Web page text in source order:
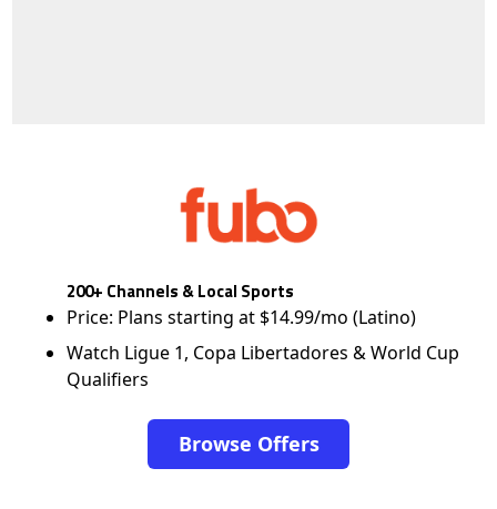
200+ Channels & Local Sports
Price: Plans starting at $14.99/mo (Latino)
Watch Ligue 1, Copa Libertadores & World Cup
Qualifiers
Browse Offers